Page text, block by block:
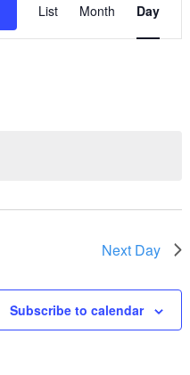
List Month Day
Next Day
Subscribe to calendar